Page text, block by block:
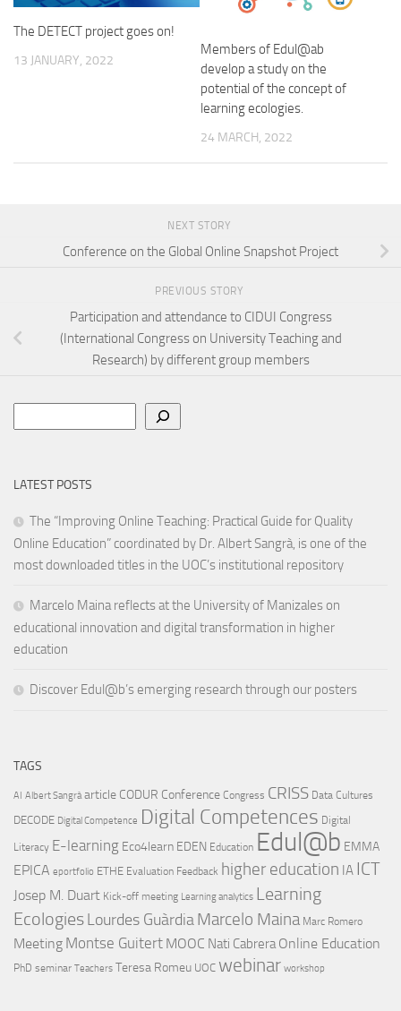
The DETECT project goes on!
13 JANUARY, 2022
Members of Edul@ab
develop a study on the
potential of the concept of
learning ecologies.
24 MARCH, 2022
NEXT STORY
Conference on the Global Online Snapshot Project
PREVIOUS STORY
Participation and attendance to CIDUI Congress
(International Congress on University Teaching and
Research) by different group members
LATEST POSTS
The “Improving Online Teaching: Practical Guide for Quality
Online Education” coordinated by Dr. Albert Sangrà, is one of the
most downloaded titles in the UOC’s institutional repository
Marcelo Maina reflects at the University of Manizales on
educational innovation and digital transformation in higher
education
Discover Edul@b’s emerging research through our posters
TAGS
AI Albert Sangrà article CODUR Conference Congress CRISS Data Cultures
DECODE Digital Competence Digital Competences Digital
Literacy E-learning Eco4learn EDEN Education Edul@b EMMA
EPICA eportfolio ETHE Evaluation Feedback higher education IA ICT
Josep M. Duart Kick-off meeting Learning analytics Learning
EcologiesLourdes GuàrdiaMarcelo Maina Marc Romero
Meeting Montse Guitert MOOC Nati Cabrera Online Education
PhD seminar Teachers Teresa Romeu UOC webinar workshop